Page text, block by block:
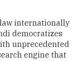
internationally
democratizes
unprecedented
engine that